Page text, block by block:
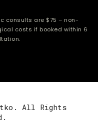
consults are $75 – non-
costs if booked within 6
All Rights